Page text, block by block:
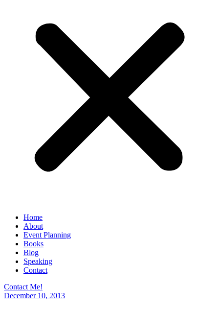
Home
About
Event Planning
Books
Blog
Speaking
Contact
Contact Me!
December 10, 2013